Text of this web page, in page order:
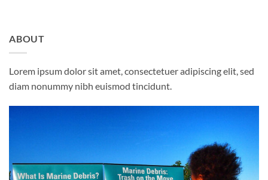
ABOUT
Lorem ipsum dolor sit amet, consectetuer adipiscing elit, sed
diam nonummy nibh euismod tincidunt.